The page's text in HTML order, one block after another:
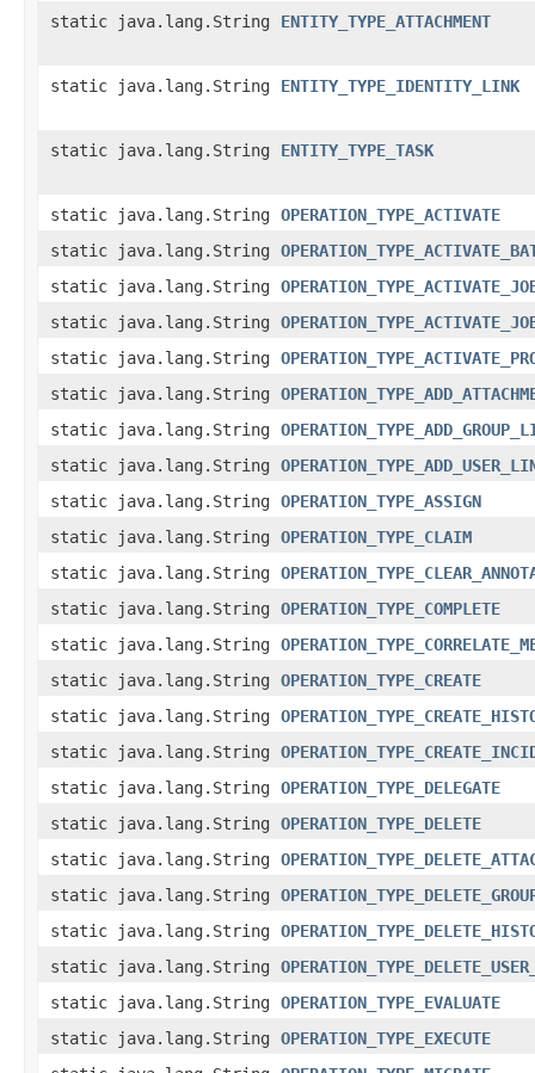
static java.lang.String
ENTITY_TYPE_ATTACHMENT
static java.lang.String ENTITY_TYPE_IDENTITY_LINK
static java.lang.String ENTITY_TYPE_TASK
static java.lang.String OPERATION_TYPE_ACTIVATE
static java.lang.String
static java.lang.String
static java.lang.String
static java.lang.String
static java.lang.String
static java.lang.String
static java.lang.String
static java.lang.String OPERATION_TYPE_ASSIGN
static java.lang.String OPERATION_TYPE_CLAIM
static java.lang.String
static java.lang.String OPERATION_TYPE_COMPLETE
static java.lang.String
static java.lang.String OPERATION_TYPE_CREATE
static java.lang.String
static java.lang.String
static java.lang.String OPERATION_TYPE_DELEGATE
static java.lang.String OPERATION_TYPE_DELETE
static java.lang.String
static java.lang.String
static java.lang.String
static java.lang.String
static java.lang.String OPERATION_TYPE_EVALUATE
static java.lang.String OPERATION_TYPE_EXECUTE